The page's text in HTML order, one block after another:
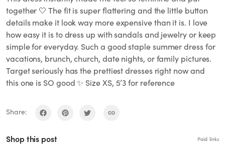
together 🤍 The fit is super flattering and the little button
details make it look way more expensive than it is. I love
how easy it is to dress up with sandals and jewelry or keep
simple for everyday. Such a good staple summer dress for
vacations, brunch, church, date nights, or family pictures.
Target seriously has the prettiest dresses right now and
this one is SO good ✨ Size XS, 5’3 for reference
Share:
Shop this post Paid links